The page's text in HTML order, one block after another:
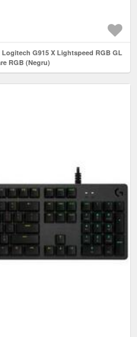
G915 X Lightspeed RGB GL
RGB (Negru)